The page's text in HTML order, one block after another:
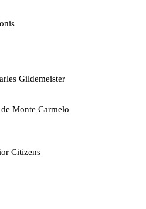
Gildemeister
Monte Carmelo
Citizens